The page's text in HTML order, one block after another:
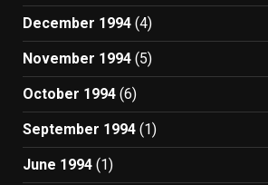
December 1994 (4)
November 1994 (5)
October 1994 (6)
September 1994 (1)
June 1994 (1)